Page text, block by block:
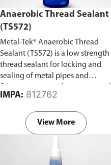
Anaerobic Thread Sealant
(TS572)
Metal-Tek® Anaerobic Thread
Sealant (TS572) is a low strength
thread sealant for locking and
sealing of metal pipes and
leakage from shock and
IMPA: 812762
View More